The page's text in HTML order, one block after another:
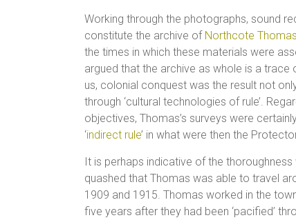
Working through the photographs, sound
constitute the archive of Northcote Thomas
the times in which these materials were
argued that the archive as whole is a
us, colonial conquest was the result not
through ‘cultural technologies of rule’.
objectives, Thomas’s surveys were
‘indirect rule’ in what were then the
It is perhaps indicative of the
quashed that Thomas was able to travel
1909 and 1915. Thomas worked in the
five years after they had been ‘pacified’